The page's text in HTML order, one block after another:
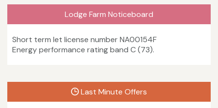
Lodge Farm Noticeboard
Short term let license number NA00154F
Energy performance rating band C (73).
Last Minute Offers